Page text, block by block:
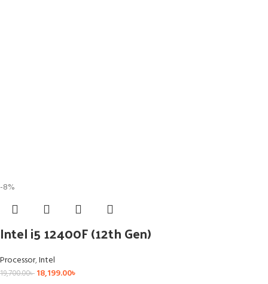
-8%
Intel i5 12400F (12th Gen)
Processor,Intel
19,700.00৳ 18,199.00৳